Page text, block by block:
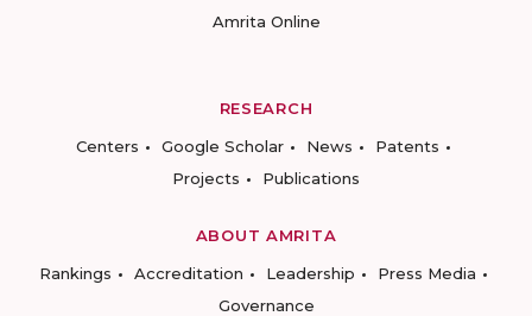
Amrita Online
RESEARCH
Centers
Google Scholar News
Patents
Projects
Publications
ABOUT AMRITA
Rankings
Accreditation Leadership
Press Media
Governance